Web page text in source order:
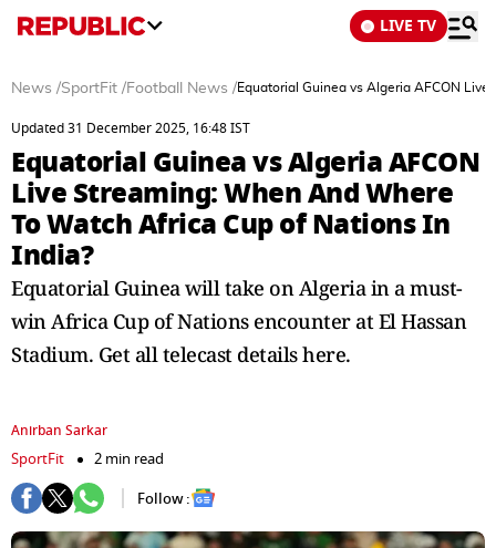
LIVE TV
News /SportFit /Football News /Equatorial Guinea vs Algeria AFCON
Updated 31 December 2025, 16:48 IST
Equatorial Guinea vs Algeria AFCON
Live Streaming: When And Where
To Watch Africa Cup of Nations In
India?
Equatorial Guinea will take on Algeria in a must-
win Africa Cup of Nations encounter at El Hassan
Stadium. Get all telecast details here.
Anirban Sarkar
SportFit
2 min read
Follow :